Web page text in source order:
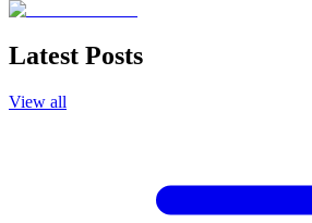
Latest Posts
View all